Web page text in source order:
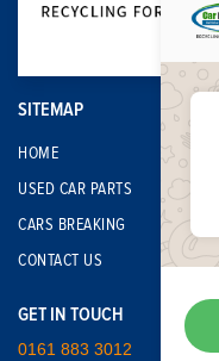
SITEMAP
HOME
USED CAR PARTS
CARS BREAKING
CONTACT US
GET IN TOUCH
0161 883 3012